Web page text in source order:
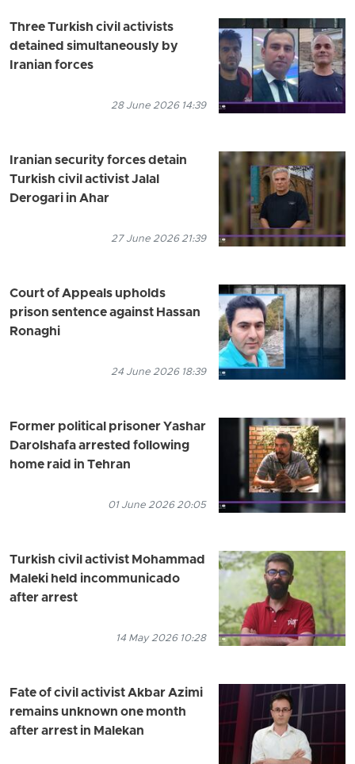
Three Turkish civil activists
detained simultaneously by
Iranian forces
28 June 2026 14:39
Iranian security forces detain
Turkish civil activist Jalal
Derogari in Ahar
27 June 2026 21:39
Court of Appeals upholds
prison sentence against Hassan
Ronaghi
24 June 2026 18:39
Former political prisoner Yashar
Darolshafa arrested following
home raid in Tehran
01 June 2026 20:05
Turkish civil activist Mohammad
Maleki held incommunicado
after arrest
14 May 2026 10:28
Fate of civil activist Akbar Azimi
remains unknown one month
after arrest in Malekan